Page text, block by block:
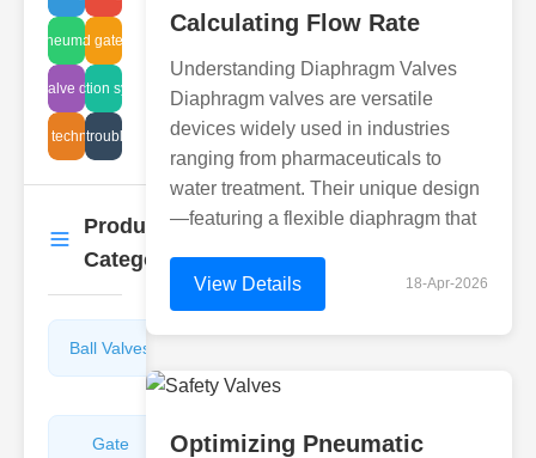
pneumatic systems
corrugated gate valve test
plug valve dimensions
inspection systems
free technology valve
ball valve troubleshooting
Product
Categories
Ball Valves
Valves
Gate
Sight
Calculating Flow Rate
Understanding Diaphragm Valves
Diaphragm valves are versatile
devices widely used in industries
ranging from pharmaceuticals to
water treatment. Their unique design
—featuring a flexible diaphragm that
View Details 18-Apr-2026
Optimizing Pneumatic